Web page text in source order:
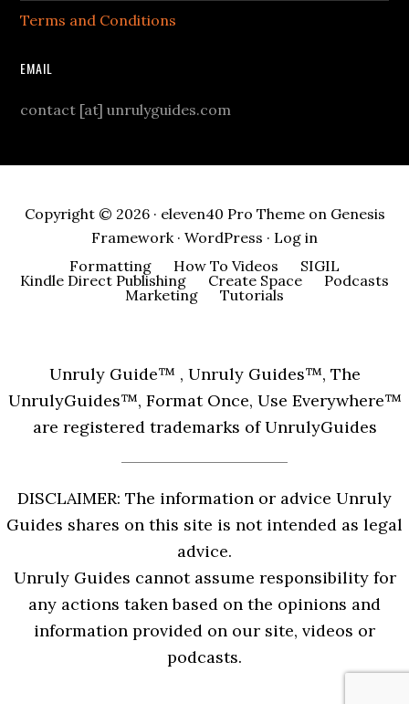
Terms and Conditions
EMAIL
contact [at] unrulyguides.com
Copyright © 2026 · eleven40 Pro Themeon Genesis
Framework· WordPress · Log in
Formatting
How To Videos
SIGIL
Kindle Direct Publishing
Create Space
Podcasts
Marketing
Tutorials
Unruly Guide™ , Unruly Guides™, The
UnrulyGuides™, Format Once, Use Everywhere™
are registered trademarks of UnrulyGuides
DISCLAIMER: The information or advice Unruly
Guides shares on this site is not intended as legal
advice.
Unruly Guides cannot assume responsibility for
any actions taken based on the opinions and
information provided on our site, videos or
podcasts.